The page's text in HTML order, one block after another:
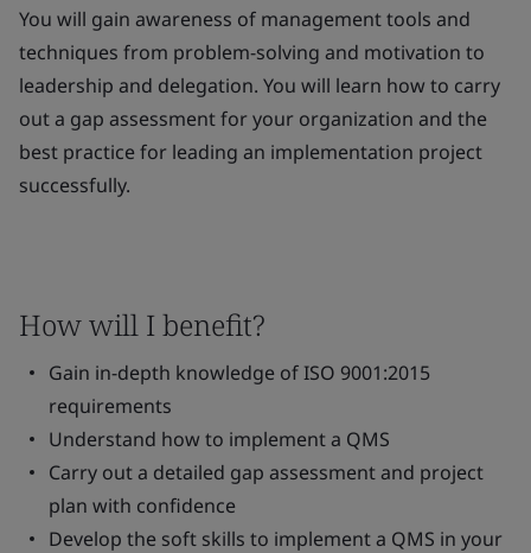
You will gain awareness of management tools and
techniques from problem-solving and motivation to
leadership and delegation. You will learn how to carry
out a gap assessment for your organization and the
best practice for leading an implementation project
successfully.
How will I benefit?
Gain in-depth knowledge of ISO 9001:2015
requirements
Understand how to implement a QMS
Carry out a detailed gap assessment and project
plan with confidence
Develop the soft skills to implement a QMS in your